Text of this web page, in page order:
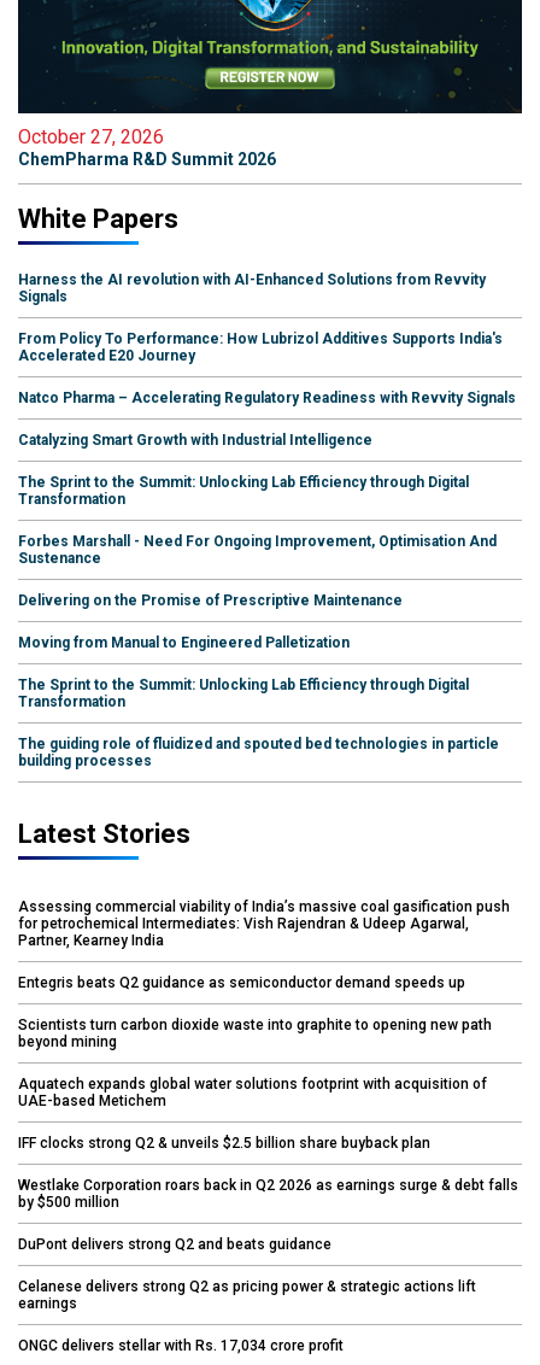
October 27, 2026
ChemPharma R&D Summit 2026
White Papers
Harness the AI revolution with AI-Enhanced Solutions from Revvity
Signals
From Policy To Performance: How Lubrizol Additives Supports India's
Accelerated E20 Journey
Natco Pharma – Accelerating Regulatory Readiness with Revvity Signals
Catalyzing Smart Growth with Industrial Intelligence
The Sprint to the Summit: Unlocking Lab Efficiency through Digital
Transformation
Forbes Marshall - Need For Ongoing Improvement, Optimisation And
Sustenance
Delivering on the Promise of Prescriptive Maintenance
Moving from Manual to Engineered Palletization
The Sprint to the Summit: Unlocking Lab Efficiency through Digital
Transformation
The guiding role of fluidized and spouted bed technologies in particle
building processes
Latest Stories
Assessing commercial viability of India’s massive coal gasification push
for petrochemical Intermediates: Vish Rajendran & Udeep Agarwal,
Partner, Kearney India
Entegris beats Q2 guidance as semiconductor demand speeds up
Scientists turn carbon dioxide waste into graphite to opening new path
beyond mining
Aquatech expands global water solutions footprint with acquisition of
UAE-based Metichem
IFF clocks strong Q2 & unveils $2.5 billion share buyback plan
Westlake Corporation roars back in Q2 2026 as earnings surge & debt falls
by $500 million
DuPont delivers strong Q2 and beats guidance
Celanese delivers strong Q2 as pricing power & strategic actions lift
earnings
ONGC delivers stellar with Rs. 17,034 crore profit